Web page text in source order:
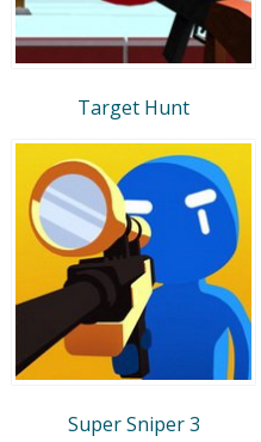
Target Hunt
Super Sniper 3